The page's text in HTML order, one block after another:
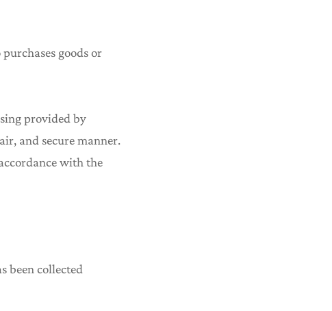
goods or
provided by
and secure manner.
with the
been collected